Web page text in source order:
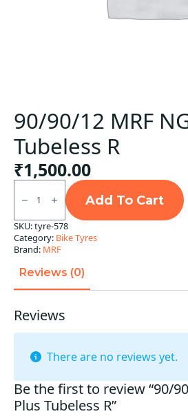
90/90/12 MRF
Tubeless R
₹1,500.00
90/90/12
MRF
Plus
Tubeless
R
quantity
Add To Cart
SKU:tyre-578
Category: Bike Tyres
Brand: MRF
Reviews (0)
Reviews
There are no reviews yet.
Be the first to review “90/
Plus Tubeless R”